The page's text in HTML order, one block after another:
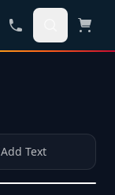
Add Text